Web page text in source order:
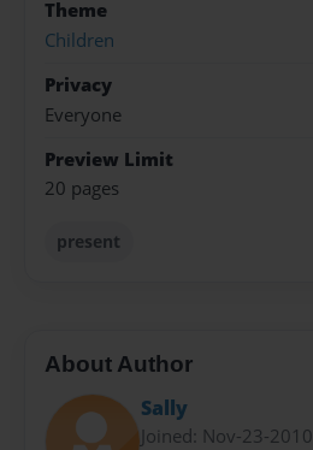
Theme
Children
Privacy
Everyone
Preview Limit
20 pages
present
About Author
Sally
Joined: Nov-23-2010